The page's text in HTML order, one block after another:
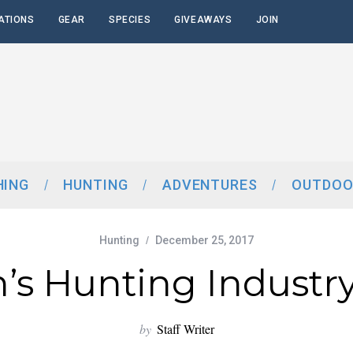
GEAR SPECIES GIVEAWAYS JOIN
HUNTING ADVENTURES
Hunting December 25, 2017
Hunting
by Staff Writer